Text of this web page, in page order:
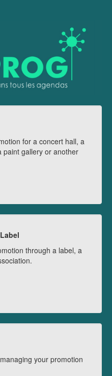
for a concert hall, a
paint gallery or another
through a label, a
your promotion